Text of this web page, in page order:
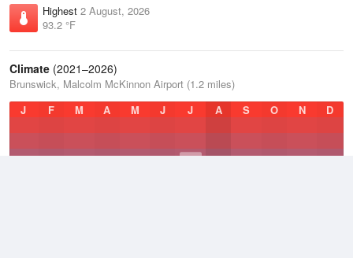
Highest 2 August, 2026
93.2 °F
Climate (2021–2026)
Brunswick, Malcolm McKinnon Airport (1.2 miles)
J
F M A M J J A S O N D